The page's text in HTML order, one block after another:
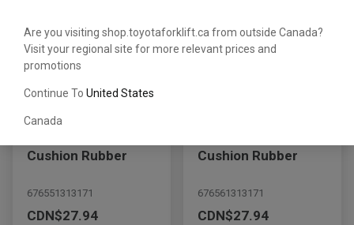
Are you visiting shop.toyotaforklift.ca from outside Canada?
Visit your regional site for more relevant prices and
promotions
Continue To United States
Canada
Cushion Rubber
676551313171
CDN$27.94
Cushion Rubber
676561313171
CDN$27.94